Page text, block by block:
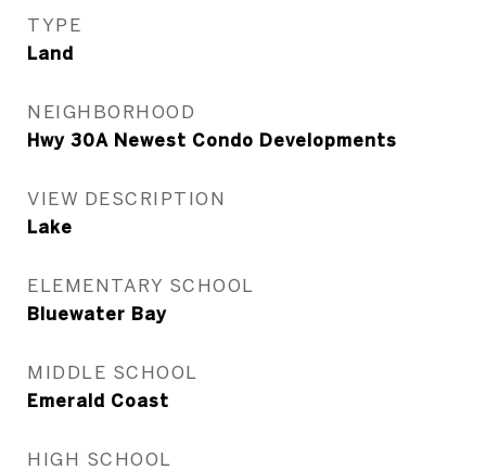
TYPE
Land
NEIGHBORHOOD
Hwy 30A Newest Condo Developments
VIEW DESCRIPTION
Lake
ELEMENTARY SCHOOL
Bluewater Bay
MIDDLE SCHOOL
Emerald Coast
HIGH SCHOOL